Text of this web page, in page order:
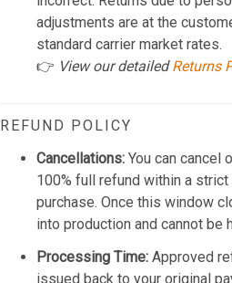
adjustments are at the
standard carrier market rates.
👉 View our detailedReturns
REFUND POLICY
Cancellations: You can cancel
100% full refund within a strict
purchase. Once this window
into production and cannot be
Processing Time: Approved
issued back to your original